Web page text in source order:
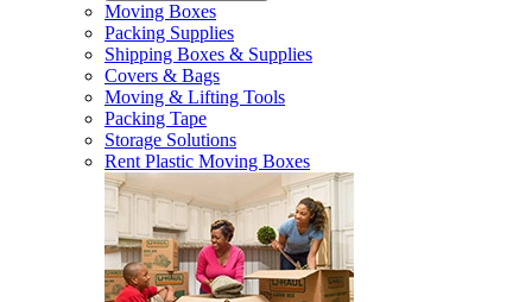
Moving Boxes
Packing Supplies
Shipping Boxes & Supplies
Covers & Bags
Moving & Lifting Tools
Packing Tape
Storage Solutions
Rent Plastic Moving Boxes